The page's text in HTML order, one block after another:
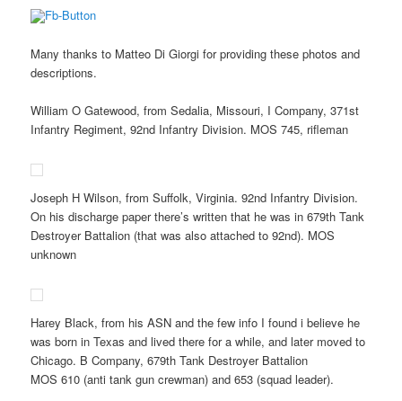
Many thanks to Matteo Di Giorgi for providing these photos and
descriptions.
William O Gatewood, from Sedalia, Missouri, I Company, 371st
Infantry Regiment, 92nd Infantry Division. MOS 745, rifleman
Joseph H Wilson, from Suffolk, Virginia. 92nd Infantry Division.
On his discharge paper there’s written that he was in 679th Tank
Destroyer Battalion (that was also attached to 92nd). MOS
unknown
Harey Black, from his ASN and the few info I found i believe he
was born in Texas and lived there for a while, and later moved to
Chicago. B Company, 679th Tank Destroyer Battalion
MOS 610 (anti tank gun crewman) and 653 (squad leader).